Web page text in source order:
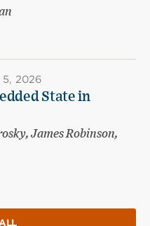
5, 2026
State in
James Robinson,